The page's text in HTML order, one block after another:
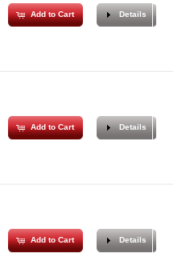
Add to Cart Details
Add to Cart Details
Add to Cart Details